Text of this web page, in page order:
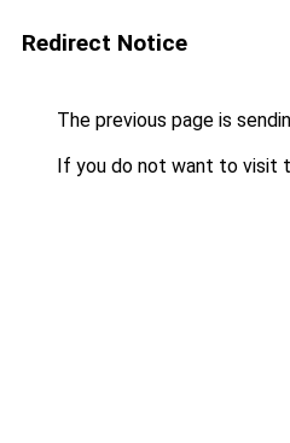
Redirect Notice
The previous page is
If you do not want to visit